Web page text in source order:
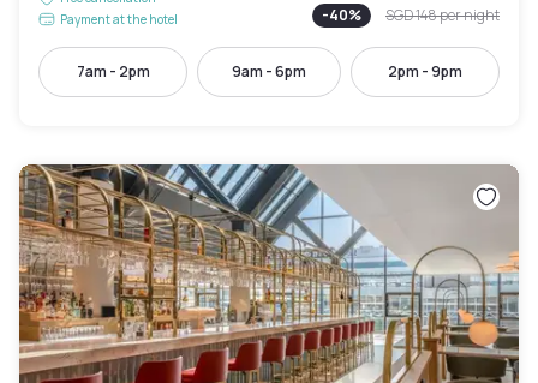
Payment at the hotel
-40% SGD 148per night
7am - 2pm 9am - 6pm 2pm - 9pm